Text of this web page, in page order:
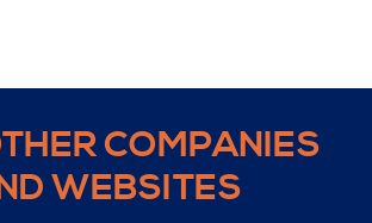
COMPANIES
WEBSITES